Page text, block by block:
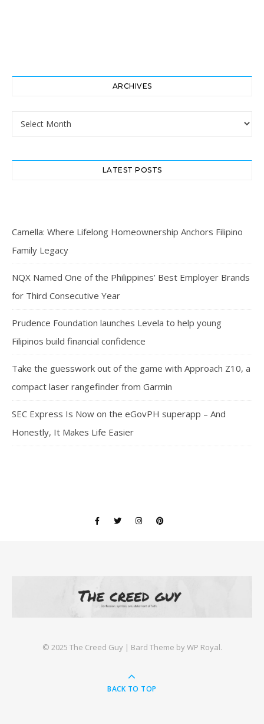
ARCHIVES
Archives
LATEST POSTS
Camella: Where Lifelong Homeownership Anchors Filipino
Family Legacy
NQX Named One of the Philippines’ Best Employer Brands
for Third Consecutive Year
Prudence Foundation launches Levela to help young
Filipinos build financial confidence
Take the guesswork out of the game with Approach Z10, a
compact laser rangefinder from Garmin
SEC Express Is Now on the eGovPH superapp – And
Honestly, It Makes Life Easier
©️ 2025 The Creed Guy | Bard Theme byWP Royal.
BACK TO TOP